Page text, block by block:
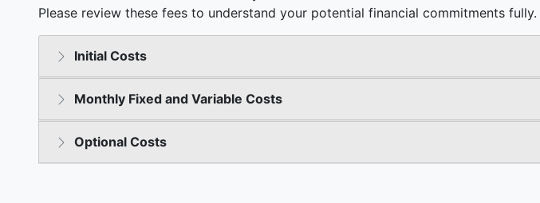
Please review these fees to understand your potential financial commitments fully.
Initial Costs
Monthly Fixed and Variable Costs
Optional Costs